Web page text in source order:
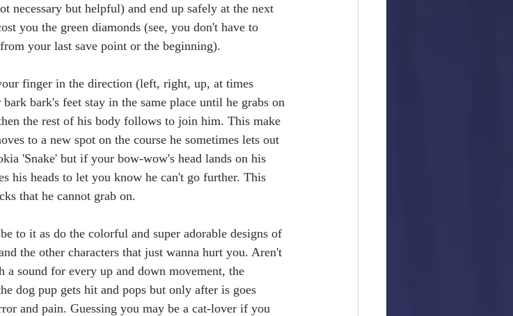
necessary but helpful) and end up safely at the next
you the green diamonds (see, you don't have to
your last save point or the beginning).
finger in the direction (left, right, up, at times
bark's feet stay in the same place until he grabs on
the rest of his body follows to join him. This make
to a new spot on the course he sometimes lets out
'Snake' but if your bow-wow's head lands on his
his heads to let you know he can't go further. This
that he cannot grab on.
to it as do the colorful and super adorable designs of
the other characters that just wanna hurt you. Aren't
sound for every up and down movement, the
dog pup gets hit and pops but only after is goes
and pain. Guessing you may be a cat-lover if you